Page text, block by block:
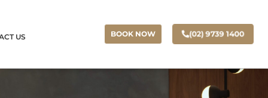
US BOOK NOW (02) 9739 1400